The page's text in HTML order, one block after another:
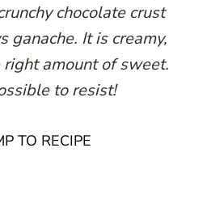
chocolate crust
ganache. It is creamy,
amount of sweet.
to resist!
TO RECIPE